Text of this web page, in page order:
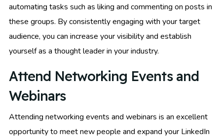
automating tasks such as liking and commenting on posts in
these groups. By consistently engaging with your target
audience, you can increase your visibility and establish
yourself as a thought leader in your industry.
Attend Networking Events and
Webinars
Attending networking events and webinars is an excellent
opportunity to meet new people and expand your LinkedIn